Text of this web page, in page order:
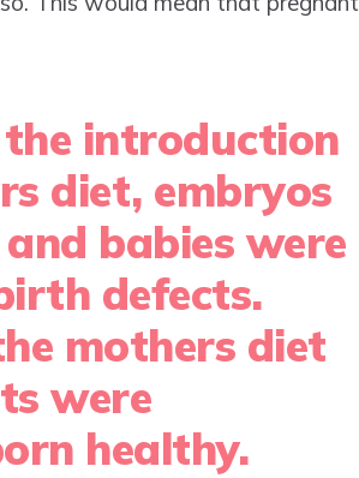
introduction
diet, embryos
babies were
defects.
mothers diet
were
healthy.